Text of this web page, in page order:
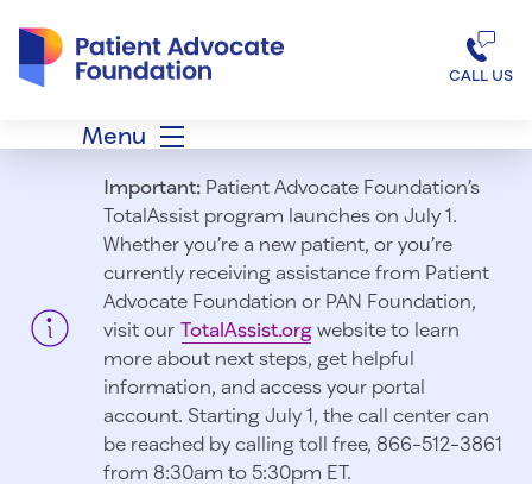
CALL US
Menu
Important:Patient Advocate Foundation’s
TotalAssist program launches on July 1.
Whether you’re a new patient, or you’re
currently receiving assistance from Patient
Advocate Foundation or PAN Foundation,
visit our TotalAssist.orgwebsite to learn
more about next steps, get helpful
information, and access your portal
account. Starting July 1, the call center can
be reached by calling toll free, 866-512-3861
from 8:30am to 5:30pm ET.